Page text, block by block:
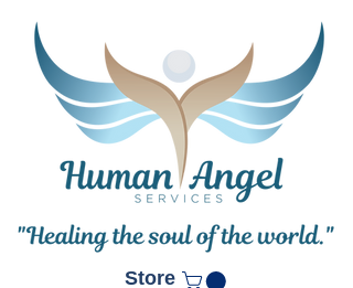
Store